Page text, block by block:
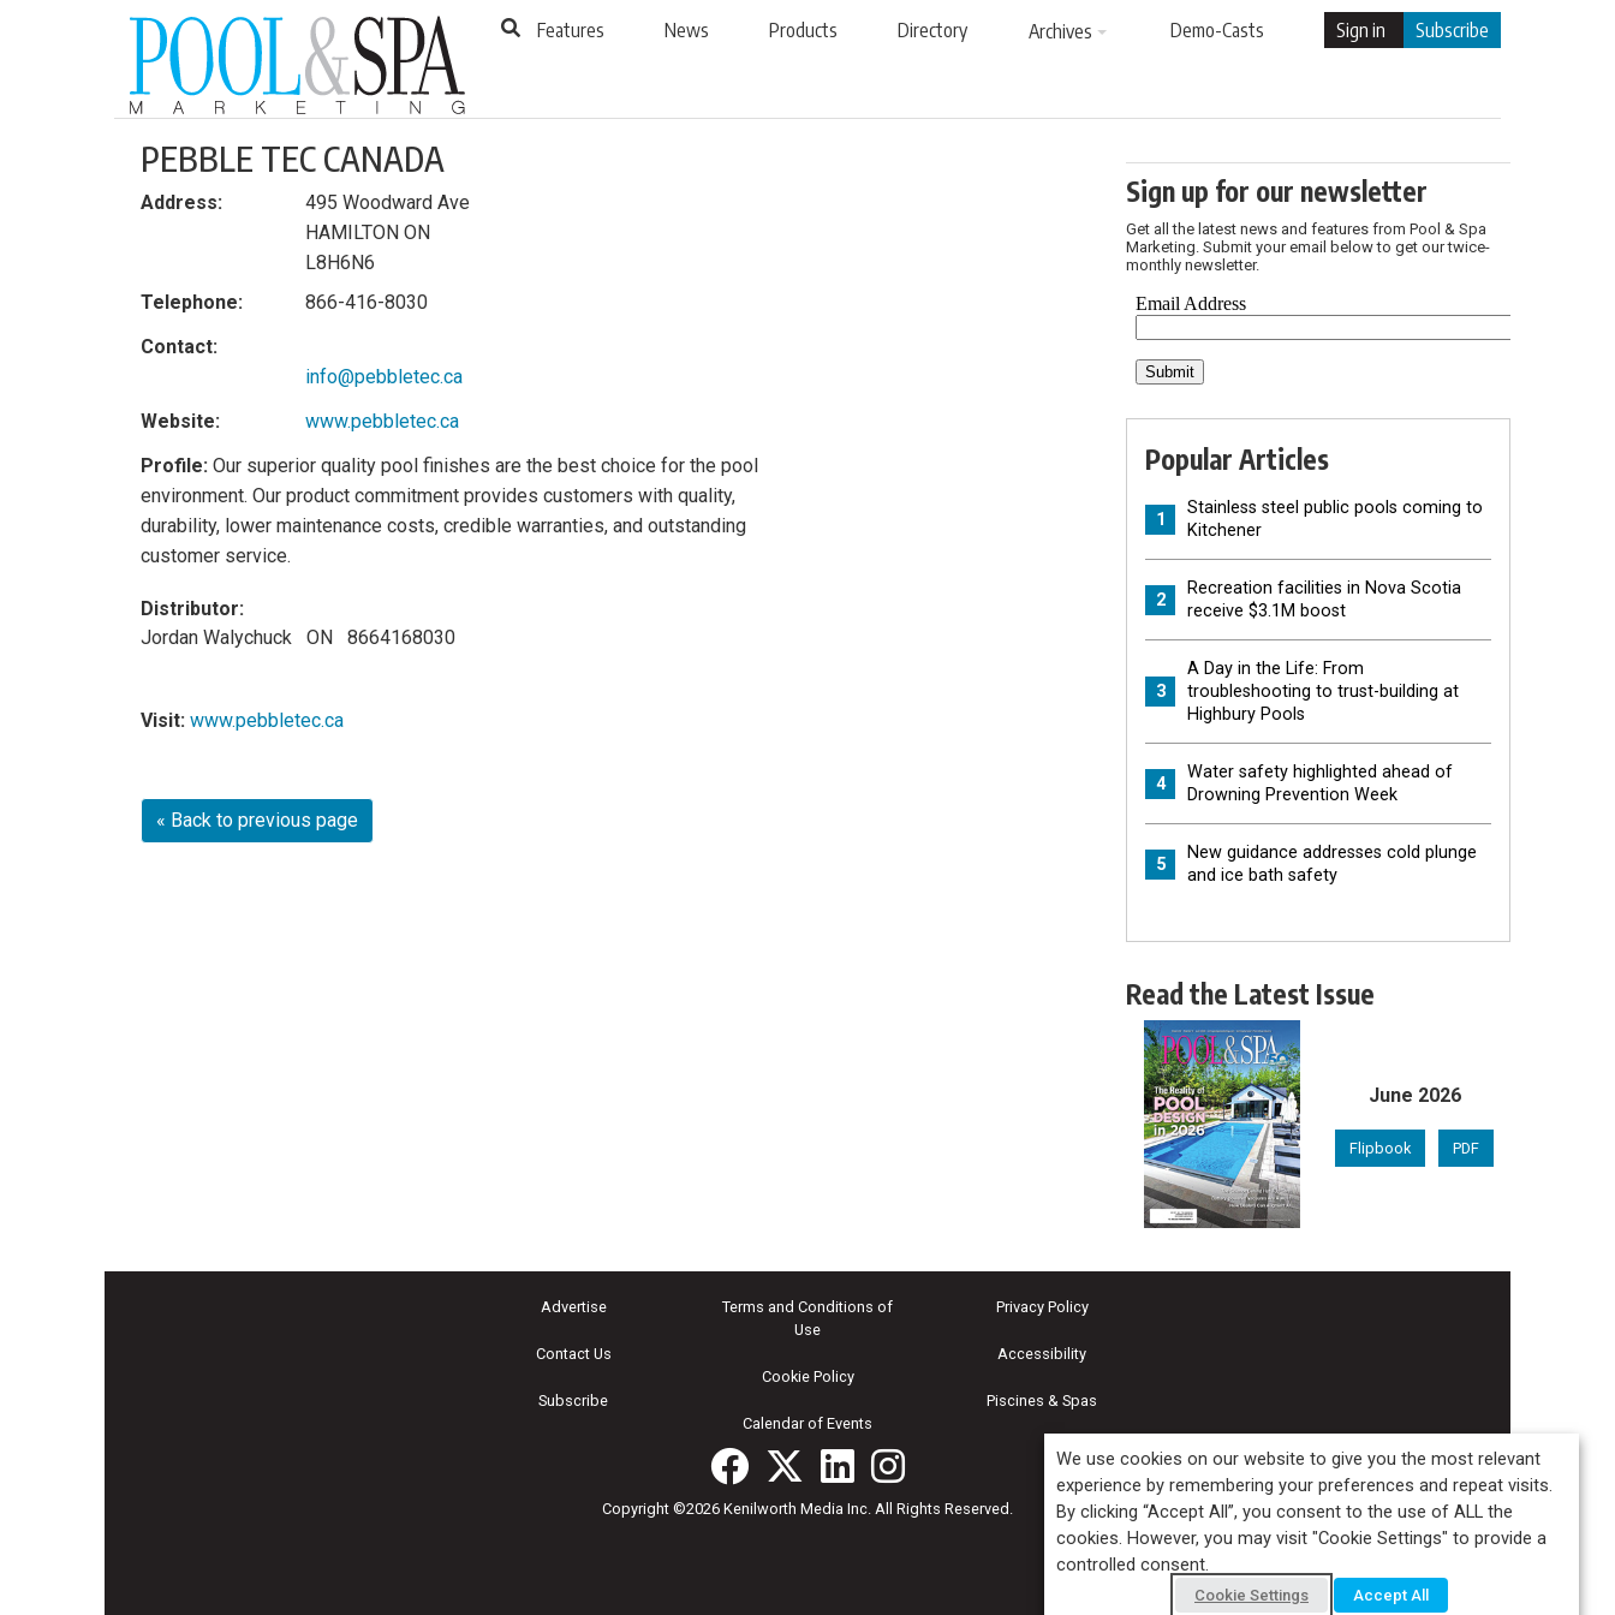
Features News Products Directory Archives Demo-Casts Sign in Subscribe
PEBBLE TEC CANADA
Address:
495 Woodward Ave
HAMILTON ON
L8H6N6
Telephone:
866-416-8030
Contact:
info@pebbletec.ca
Website:
www.pebbletec.ca
Profile: Our superior quality pool finishes are the best choice for the pool
environment. Our product commitment provides customers with quality,
durability, lower maintenance costs, credible warranties, and outstanding
customer service.
Distributor:
Jordan Walychuck ON 8664168030
Visit: www.pebbletec.ca
« Back to previous page
Sign up for our newsletter
Get all the latest news and features from Pool & Spa
Marketing. Submit your email below to get our twice-
monthly newsletter.
Popular Articles
1
Stainless steel public pools coming to
Kitchener
2
Recreation facilities in Nova Scotia
receive $3.1M boost
3
A Day in the Life: From
troubleshooting to trust-building at
Highbury Pools
4
Water safety highlighted ahead of
Drowning Prevention Week
5
New guidance addresses cold plunge
and ice bath safety
Read the Latest Issue
June 2026
Flipbook PDF
Advertise
Contact Us
Subscribe
Terms and Conditions of
Use
Cookie Policy
Calendar of Events
Privacy Policy
Accessibility
Piscines & Spas
Copyright ©2026 Kenilworth Media Inc. All Rights Reserved.
We use cookies on our website to give you the most relevant
experience by remembering your preferences and repeat visits.
By clicking “Accept All”, you consent to the use of ALL the
cookies. However, you may visit "Cookie Settings" to provide a
controlled consent.
Cookie Settings Accept All